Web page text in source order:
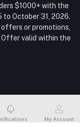
$1000+ with the
to October 31, 2026.
or promotions,
valid within the
My Account